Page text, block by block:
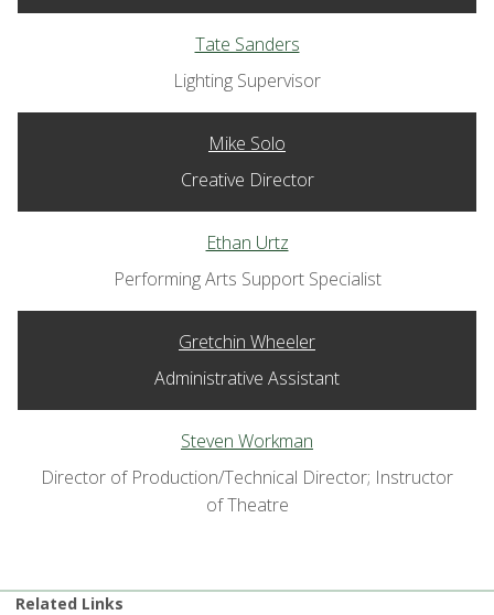
Tate Sanders
Lighting Supervisor
Mike Solo
Creative Director
Ethan Urtz
Performing Arts Support Specialist
Gretchin Wheeler
Administrative Assistant
Steven Workman
Director of Production/Technical Director; Instructor
of Theatre
Related Links